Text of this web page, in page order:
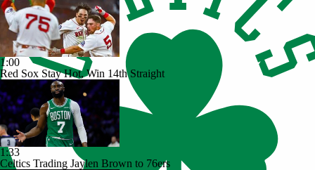
1:00
Red Sox Stay Hot, Win 14th Straight
1:33
Celtics Trading Jaylen Brown to 76ers